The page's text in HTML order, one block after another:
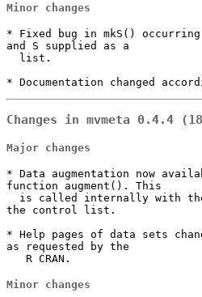
Minor changes
* Fixed bug in mkS()
and S supplied as a
* Documentation changed
Changes in mvmeta 0.4.4
Major changes
* Data augmentation now
function augment(). This
the control list.
* Help pages of data sets
as requested by the
   R CRAN.
Minor changes